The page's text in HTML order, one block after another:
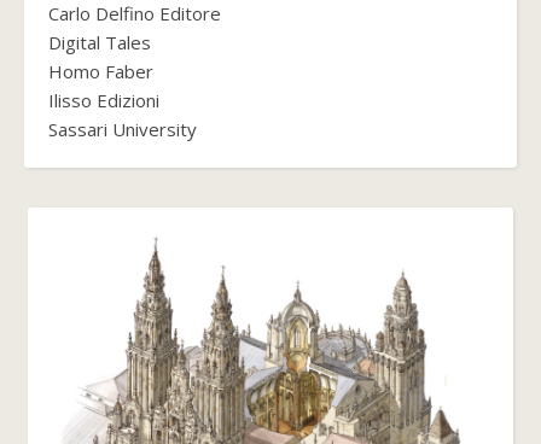
Carlo Delfino Editore
Digital Tales
Homo Faber
Ilisso Edizioni
Sassari University